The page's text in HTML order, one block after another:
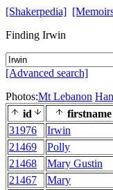
[Shakerpedia]
Finding Irwin
[Advanced search]
Photos:Mt Lebanon
id
firstname
31976
Irwin
21469
Polly
21468
Mary Gustin
21467
Mary